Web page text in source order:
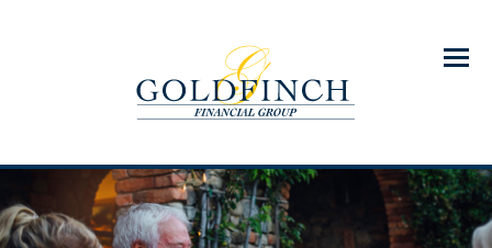
Menu